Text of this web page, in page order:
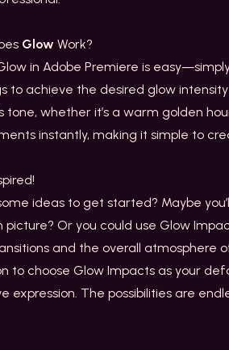
Glow Work?
in Adobe Premiere is
to achieve the desired glow
tone, whether it’s a warm golden
instantly, making it simple to
ideas to get started? Maybe
picture? Or you could use Glow
and the overall atmosphere
to choose Glow Impacts as your
expression. The possibilities are